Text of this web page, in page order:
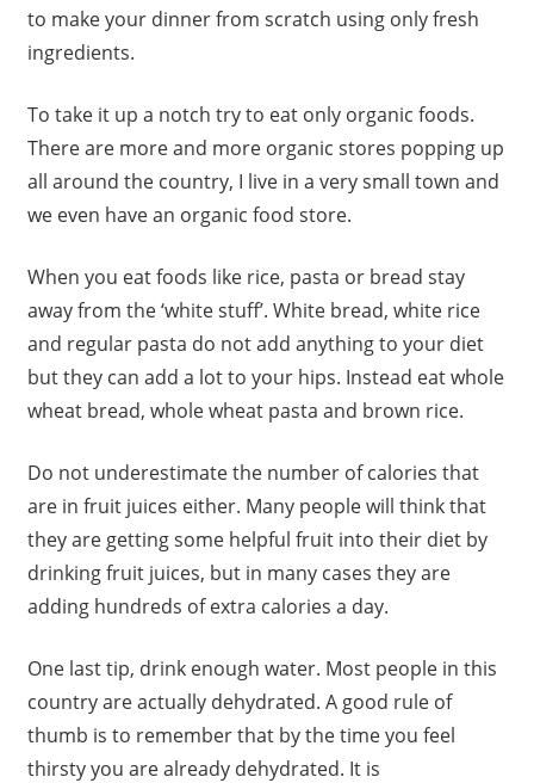
to make your dinner from scratch using only fresh
ingredients.
To take it up a notch try to eat only organic foods.
There are more and more organic stores popping up
all around the country, I live in a very small town and
we even have an organic food store.
When you eat foods like rice, pasta or bread stay
away from the ‘white stuff’. White bread, white rice
and regular pasta do not add anything to your diet
but they can add a lot to your hips. Instead eat whole
wheat bread, whole wheat pasta and brown rice.
Do not underestimate the number of calories that
are in fruit juices either. Many people will think that
they are getting some helpful fruit into their diet by
drinking fruit juices, but in many cases they are
adding hundreds of extra calories a day.
One last tip, drink enough water. Most people in this
country are actually dehydrated. A good rule of
thumb is to remember that by the time you feel
thirsty you are already dehydrated. It is